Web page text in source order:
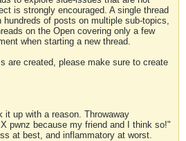
is strongly encouraged. A single thread
hundreds of posts on multiple sub-topics,
on the Open covering only a few
when starting a new thread.
are created, please make sure to create
it up with a reason. Throwaway
pwnz because my friend and I think so!"
at best, and inflammatory at worst.